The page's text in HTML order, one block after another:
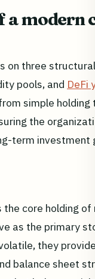
a modern
on three
pools, and DeFi
simple holding
the
term investment
core holding
as the primary
they
balance sheet